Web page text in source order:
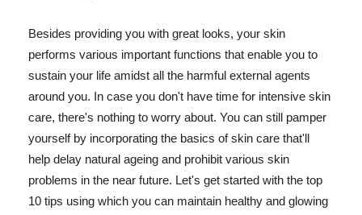
Besides providing you with great looks, your skin
performs various important functions that enable you to
sustain your life amidst all the harmful external agents
around you. In case you don't have time for intensive skin
care, there's nothing to worry about. You can still pamper
yourself by incorporating the basics of skin care that'll
help delay natural ageing and prohibit various skin
problems in the near future. Let's get started with the top
10 tips using which you can maintain healthy and glowing